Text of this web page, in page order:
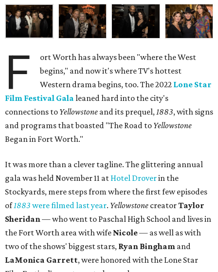
F
ort Worth has always been "where the West
begins," and now it's where TV's hottest
Western drama begins, too. The 2022 Lone Star
Film Festival Gala leaned hard into the city's
connections to Yellowstone and its prequel,1883, with signs
and programs that boasted "The Road to Yellowstone
Began in Fort Worth."
It was more than a clever tagline. The glittering annual
gala was held November 11 at Hotel Droverin the
Stockyards, mere steps from where the first few episodes
of1883 were filmed last year. Yellowstone creatorTaylor
Sheridan— who went to Paschal High School and lives in
the Fort Worth area with wife Nicole— as well as with
two of the shows' biggest stars, Ryan Bingham and
LaMonica Garrett, were honored with the Lone Star